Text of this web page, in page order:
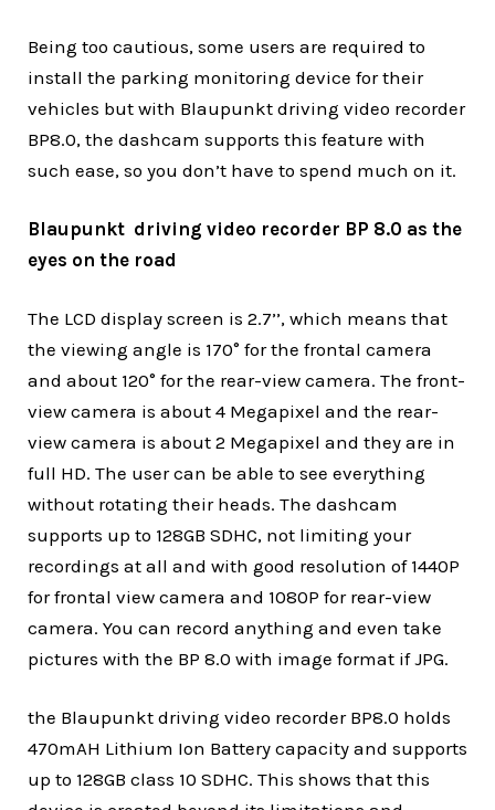
Being too cautious, some users are required to
install the parking monitoring device for their
vehicles but with Blaupunkt driving video recorder
BP8.0, the dashcam supports this feature with
such ease, so you don’t have to spend much on it.
Blaupunkt driving video recorder BP 8.0 as the
eyes on the road
The LCD display screen is 2.7’’, which means that
the viewing angle is 170° for the frontal camera
and about 120° for the rear-view camera. The front-
view camera is about 4 Megapixel and the rear-
view camera is about 2 Megapixel and they are in
full HD. The user can be able to see everything
without rotating their heads. The dashcam
supports up to 128GB SDHC, not limiting your
recordings at all and with good resolution of 1440P
for frontal view camera and 1080P for rear-view
camera. You can record anything and even take
pictures with the BP 8.0 with image format if JPG.
the Blaupunkt driving video recorder BP8.0 holds
470mAH Lithium Ion Battery capacity and supports
up to 128GB class 10 SDHC. This shows that this